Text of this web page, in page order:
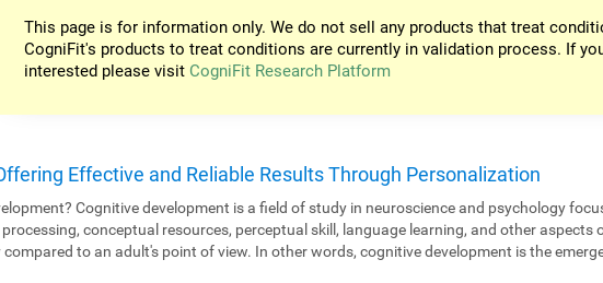
This page is for information only. We do not sell any products that treat
CogniFit's products to treat conditions are currently in validation process. If
interested please visit CogniFit Research Platform
Effective and Reliable Results Through Personalization
Cognitive development is a field of study in neuroscience and psychology
conceptual resources, perceptual skill, language learning, and other aspects
to an adult's point of view. In other words, cognitive development is the